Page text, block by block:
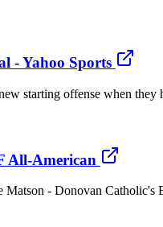
- Yahoo Sports
offense when they
All-American
- Donovan